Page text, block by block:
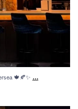
🍁🍂✨ ...